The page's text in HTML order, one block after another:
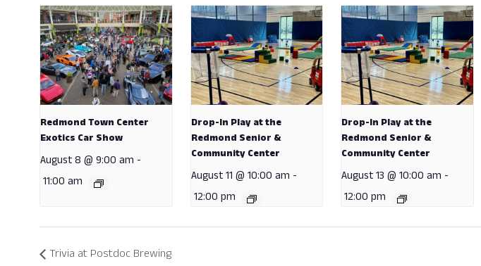
Redmond Town Center
Exotics Car Show
August 8 @ 9:00 am -
11:00 am
Drop-In Play at the
Redmond Senior &
Community Center
August 11 @ 10:00 am -
12:00 pm
Drop-In Play at the
Redmond Senior &
Community Center
August 13 @ 10:00 am -
12:00 pm
Trivia at Postdoc Brewing